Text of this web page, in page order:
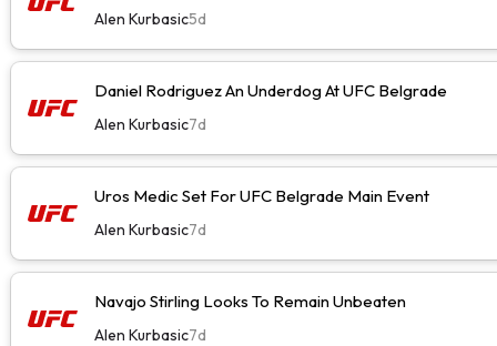
Alen Kurbasic5d
Daniel Rodriguez An Underdog At UFC Belgrade
Alen Kurbasic7d
Uros Medic Set For UFC Belgrade Main Event
Alen Kurbasic7d
Navajo Stirling Looks To Remain Unbeaten
Alen Kurbasic7d